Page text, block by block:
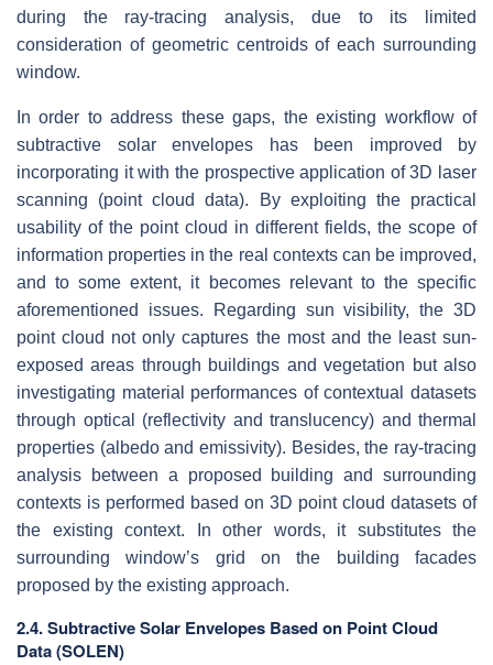
during the ray-tracing analysis, due to its limited
consideration of geometric centroids of each surrounding
window.
In order to address these gaps, the existing workflow of
subtractive solar envelopes has been improved by
incorporating it with the prospective application of 3D laser
scanning (point cloud data). By exploiting the practical
usability of the point cloud in different fields, the scope of
information properties in the real contexts can be improved,
and to some extent, it becomes relevant to the specific
aforementioned issues. Regarding sun visibility, the 3D
point cloud not only captures the most and the least sun-
exposed areas through buildings and vegetation but also
investigating material performances of contextual datasets
through optical (reflectivity and translucency) and thermal
properties (albedo and emissivity). Besides, the ray-tracing
analysis between a proposed building and surrounding
contexts is performed based on 3D point cloud datasets of
the existing context. In other words, it substitutes the
surrounding window’s grid on the building facades
proposed by the existing approach.
2.4. Subtractive Solar Envelopes Based on Point Cloud
Data (SOLEN)